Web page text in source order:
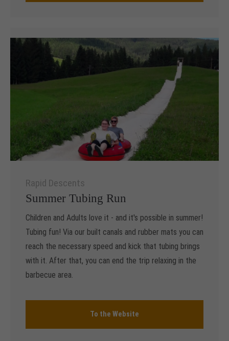
Rapid Descents
Summer Tubing Run
Children and Adults love it - and it's possible in summer!
Tubing fun! Via our built canals and rubber mats you can
reach the necessary speed and kick that tubing brings
with it. After that, you can end the trip relaxing in the
barbecue area.
To the Website